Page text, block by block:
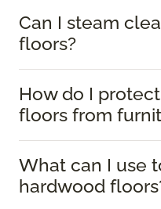
Can I steam
floors?
How do I
floors from
What can I use
hardwood